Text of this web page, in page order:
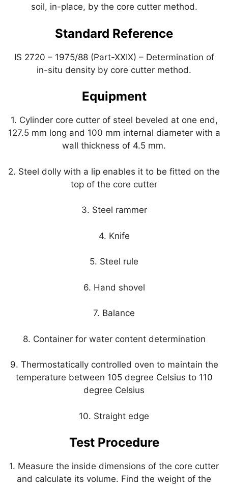
soil, in-place, by the core cutter method.
Standard Reference
IS 2720 – 1975/88 (Part-XXIX) – Determination of
in-situ density by core cutter method.
Equipment
1. Cylinder core cutter of steel beveled at one end,
127.5 mm long and 100 mm internal diameter with a
wall thickness of 4.5 mm.
2. Steel dolly with a lip enables it to be fitted on the
top of the core cutter
3. Steel rammer
4. Knife
5. Steel rule
6. Hand shovel
7. Balance
8. Container for water content determination
9. Thermostatically controlled oven to maintain the
temperature between 105 degree Celsius to 110
degree Celsius
10. Straight edge
Test Procedure
1. Measure the inside dimensions of the core cutter
and calculate its volume. Find the weight of the